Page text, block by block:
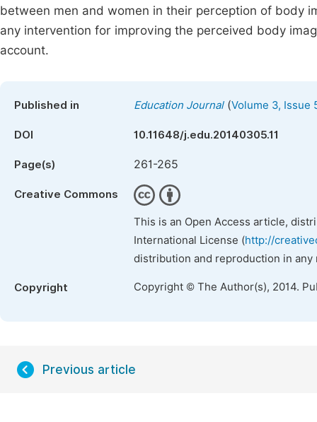
between men and women in their perception of body
any intervention for improving the perceived body
account.
Published in Education Journal(Volume 3, Issue
DOI 10.11648/j.edu.20140305.11
Page(s) 261-265
Creative Commons
This is an Open Access article,
International License (http://
distribution and reproduction in
Copyright Copyright © The Author(s), 2014.
Previous article